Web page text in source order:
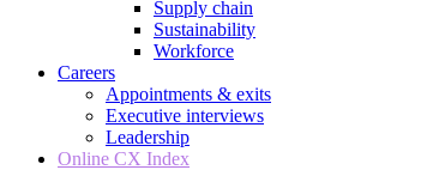
Supply chain
Sustainability
Workforce
Careers
Appointments & exits
Executive interviews
Leadership
Online CX Index